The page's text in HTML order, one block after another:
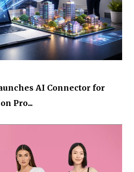
AI Connector for
Pro...